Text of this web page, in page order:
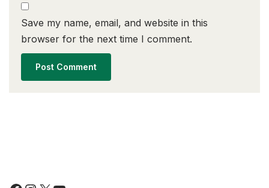
Save my name, email, and website in this
browser for the next time I comment.